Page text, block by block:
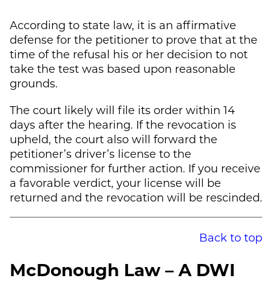
According to state law, it is an affirmative
defense for the petitioner to prove that at the
time of the refusal his or her decision to not
take the test was based upon reasonable
grounds.
The court likely will file its order within 14
days after the hearing. If the revocation is
upheld, the court also will forward the
petitioner’s driver’s license to the
commissioner for further action. If you receive
a favorable verdict, your license will be
returned and the revocation will be rescinded.
Back to top
McDonough Law – A DWI